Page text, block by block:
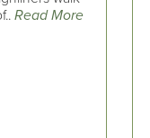
Read More